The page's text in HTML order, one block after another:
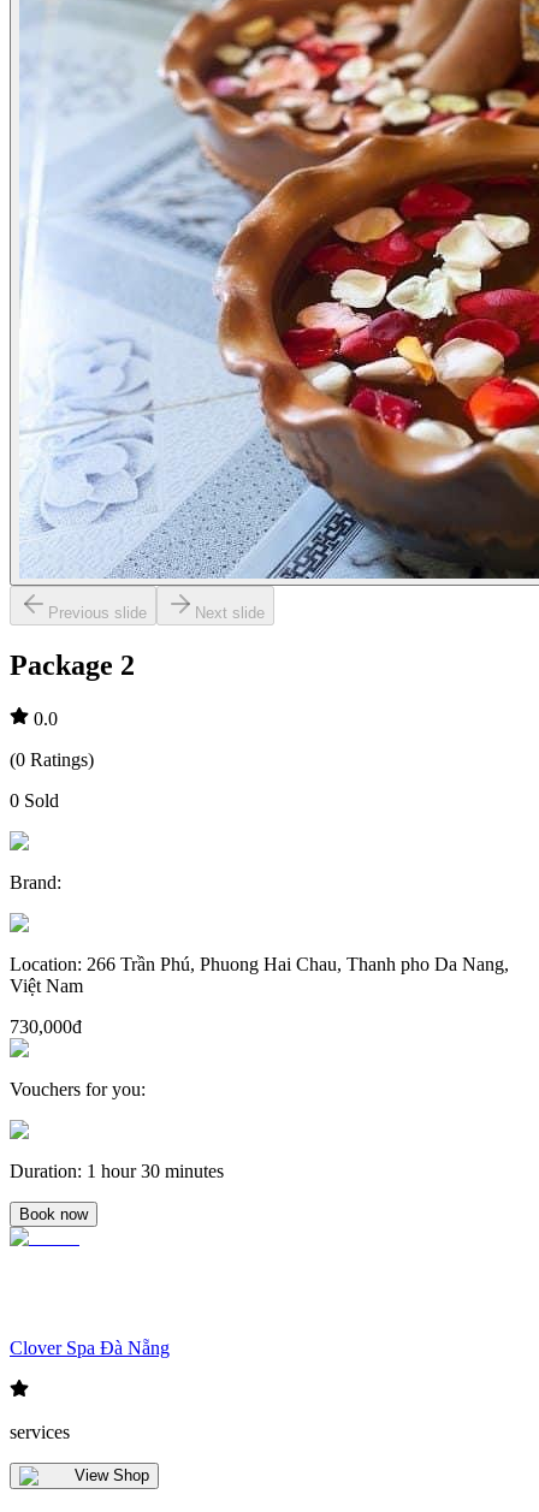
Previous slide Next slide
Package 2
0.0
(0 Ratings)
0 Sold
Brand:
Location: 266 Trần Phú, Phuong Hai Chau, Thanh pho Da Nang,
Việt Nam
730,000đ
Vouchers for you:
Duration: 1 hour 30 minutes
Book now
Clover Spa Đà Nẵng
services
View Shop